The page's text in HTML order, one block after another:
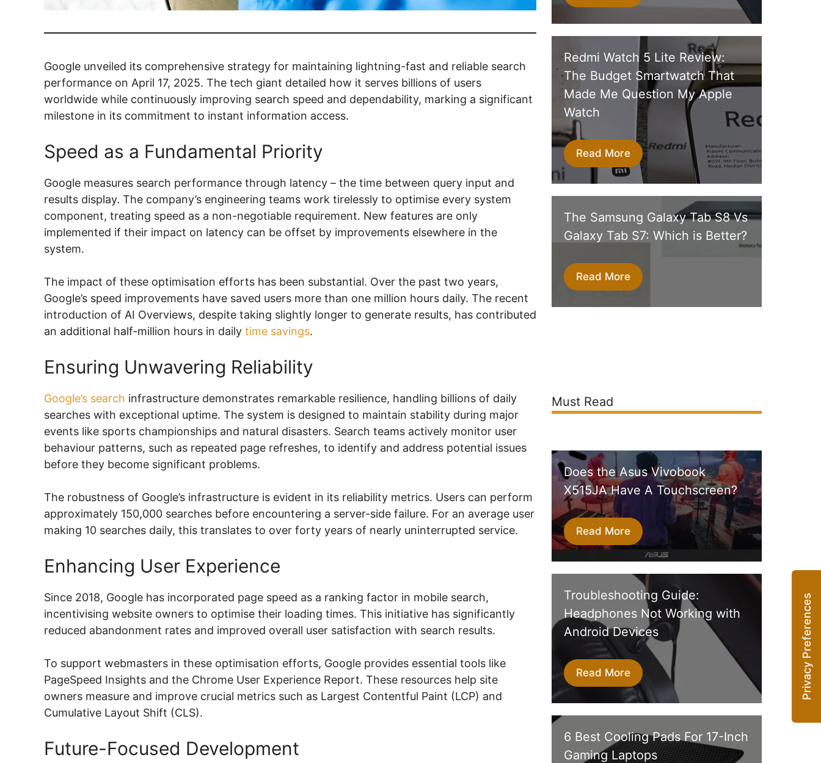
Google unveiled its comprehensive strategy for maintaining lightning-fast and reliable search
performance on April 17, 2025. The tech giant detailed how it serves billions of users
worldwide while continuously improving search speed and dependability, marking a significant
milestone in its commitment to instant information access.
Speed as a Fundamental Priority
Google measures search performance through latency – the time between query input and
results display. The company’s engineering teams work tirelessly to optimise every system
component, treating speed as a non-negotiable requirement. New features are only
implemented if their impact on latency can be offset by improvements elsewhere in the
system.
The impact of these optimisation efforts has been substantial. Over the past two years,
Google’s speed improvements have saved users more than one million hours daily. The recent
introduction of AI Overviews, despite taking slightly longer to generate results, has contributed
an additional half-million hours in daily time savings.
Ensuring Unwavering Reliability
Google’s search infrastructure demonstrates remarkable resilience, handling billions of daily
searches with exceptional uptime. The system is designed to maintain stability during major
events like sports championships and natural disasters. Search teams actively monitor user
behaviour patterns, such as repeated page refreshes, to identify and address potential issues
before they become significant problems.
The robustness of Google’s infrastructure is evident in its reliability metrics. Users can perform
approximately 150,000 searches before encountering a server-side failure. For an average user
making 10 searches daily, this translates to over forty years of nearly uninterrupted service.
Enhancing User Experience
Since 2018, Google has incorporated page speed as a ranking factor in mobile search,
incentivising website owners to optimise their loading times. This initiative has significantly
reduced abandonment rates and improved overall user satisfaction with search results.
To support webmasters in these optimisation efforts, Google provides essential tools like
PageSpeed Insights and the Chrome User Experience Report. These resources help site
owners measure and improve crucial metrics such as Largest Contentful Paint (LCP) and
Cumulative Layout Shift (CLS).
Future-Focused Development
Redmi Watch 5 Lite Review:
The Budget Smartwatch That
Made Me Question My Apple
Watch
Read More
The Samsung Galaxy Tab S8 Vs
Galaxy Tab S7: Which is Better?
Read More
Must Read
Does the Asus Vivobook
X515JA Have A Touchscreen?
Read More
Troubleshooting Guide:
Headphones Not Working with
Android Devices
Read More
6 Best Cooling Pads For 17-Inch
Gaming Laptops